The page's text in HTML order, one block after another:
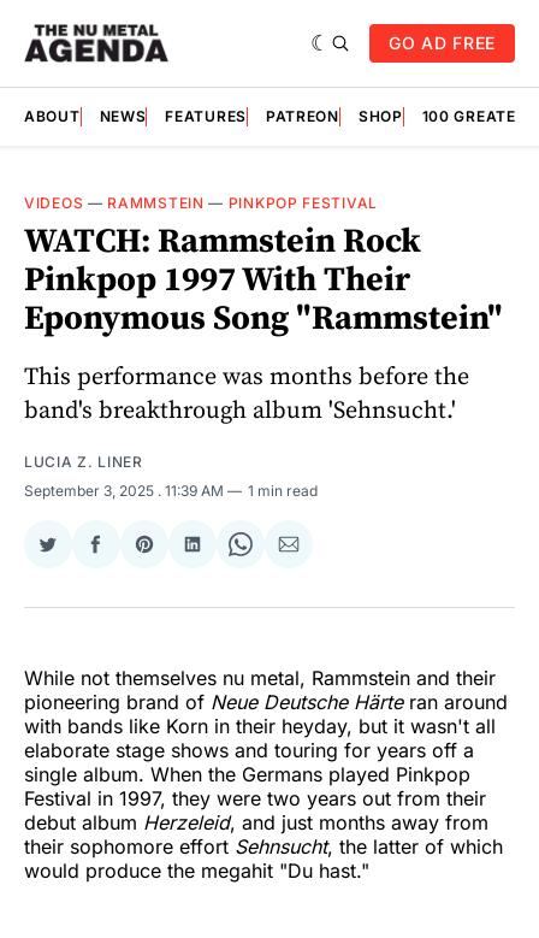
GO AD FREE
ABOUT NEWS FEATURES PATREON SHOP 100
VIDEOS — RAMMSTEIN — PINKPOP FESTIVAL
WATCH: Rammstein Rock
Pinkpop 1997 With Their
Eponymous Song "Rammstein"
This performance was months before the
band's breakthrough album 'Sehnsucht.'
LUCIA Z. LINER
September 3, 2025 . 11:39 AM 1 min read
Share
Twitter
Share
Facebook
Share
Pinterest
Share
LinkedIn
Share
WhatsApp
Share
Email
While not themselves nu metal, Rammstein and their
pioneering brand of Neue Deutsche Härte ran around
with bands like Korn in their heyday, but it wasn't all
elaborate stage shows and touring for years off a
single album. When the Germans played Pinkpop
Festival in 1997, they were two years out from their
debut album Herzeleid, and just months away from
their sophomore effort Sehnsucht, the latter of which
would produce the megahit "Du hast."